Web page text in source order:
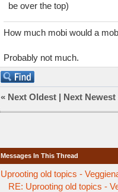
be over the top)
How much mobi would a
Probably not much.
« Next Oldest | Next Newest
Messages In This Thread
Uprooting old topics -
RE: Uprooting old topics -